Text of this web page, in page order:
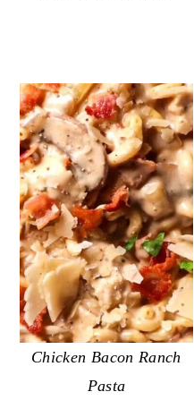
Chicken Bacon Ranch
Pasta